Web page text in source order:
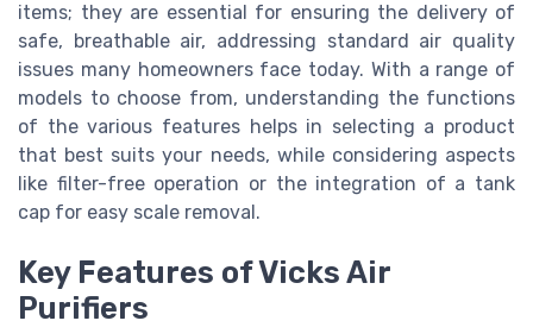
items; they are essential for ensuring the delivery of
safe, breathable air, addressing standard air quality
issues many homeowners face today. With a range of
models to choose from, understanding the functions
of the various features helps in selecting a product
that best suits your needs, while considering aspects
like filter-free operation or the integration of a tank
cap for easy scale removal.
Key Features of Vicks Air
Purifiers